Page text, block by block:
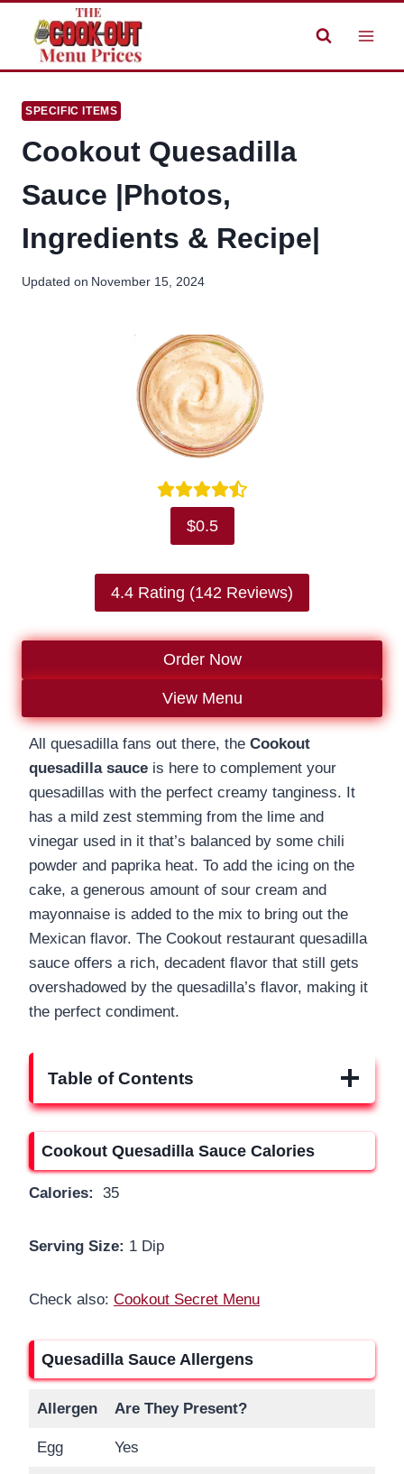
content
SPECIFIC ITEMS
Cookout Quesadilla
Sauce |Photos,
Ingredients & Recipe|
Updated on November 15, 2024
$0.5
4.4 Rating (142 Reviews)
Order Now
View Menu
All quesadilla fans out there, the Cookout
quesadilla sauce is here to complement your
quesadillas with the perfect creamy tanginess. It
has a mild zest stemming from the lime and
vinegar used in it that’s balanced by some chili
powder and paprika heat. To add the icing on the
cake, a generous amount of sour cream and
mayonnaise is added to the mix to bring out the
Mexican flavor. The Cookout restaurant quesadilla
sauce offers a rich, decadent flavor that still gets
overshadowed by the quesadilla’s flavor, making it
the perfect condiment.
Table of Contents
Cookout Quesadilla Sauce Calories
Calories: 35
Serving Size: 1 Dip
Check also: Cookout Secret Menu
Quesadilla Sauce Allergens
Allergen Are They Present?
Egg Yes